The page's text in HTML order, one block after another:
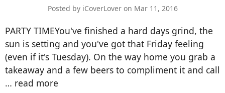
Posted by iCoverLover on Mar 11, 2016
PARTY TIMEYou've finished a hard days grind, the
sun is setting and you've got that Friday feeling
(even if it's Tuesday). On the way home you grab a
takeaway and a few beers to compliment it and call
… read more